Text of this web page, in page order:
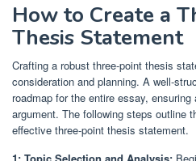
How to Create a
Thesis Statement
Crafting a robust three-point thesis
consideration and planning. A well-
roadmap for the entire essay,
argument. The following steps outline
effective three-point thesis statement.